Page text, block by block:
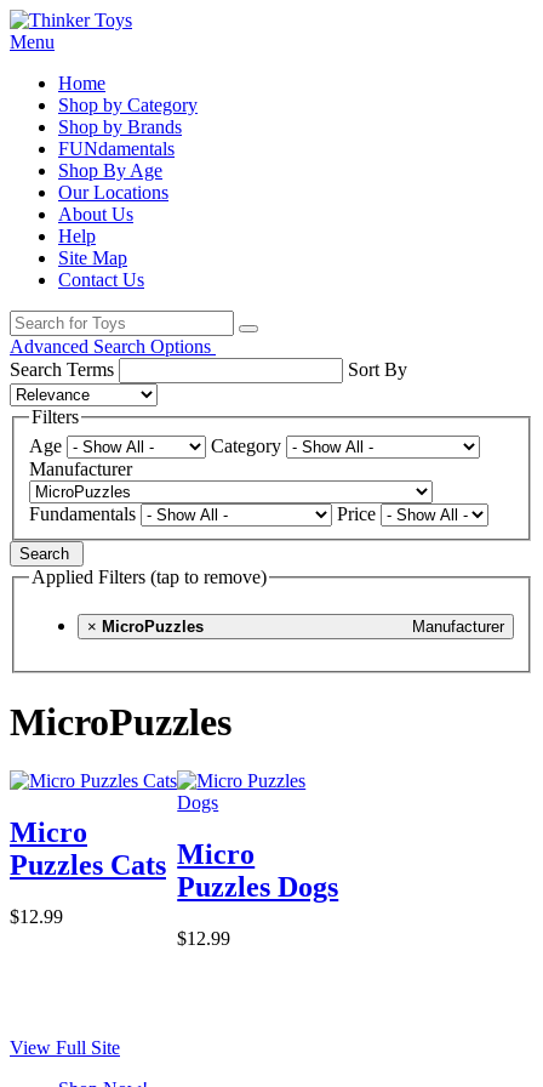
Menu
Home
Shop by Category
Shop by Brands
FUNdamentals
Shop By Age
Our Locations
About Us
Help
Site Map
Contact Us
Advanced Search Options
Search Terms
Sort By
Filters
Age
Category
Manufacturer
Fundamentals Price
Search
Applied Filters (tap to remove)
× Manufacturer
MicroPuzzles
MicroPuzzles
Micro
Puzzles Cats
$12.99
Micro
Puzzles Dogs
$12.99
View Full Site